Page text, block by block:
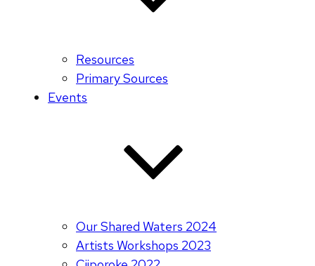
Resources
Primary Sources
Events
Our Shared Waters 2024
Artists Workshops 2023